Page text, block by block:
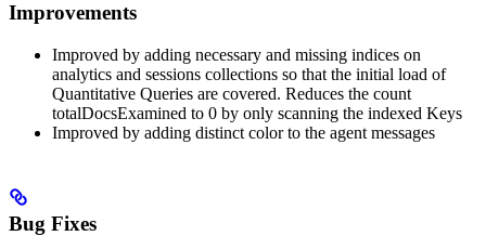
Improvements
Improved by adding necessary and missing indices on
analytics and sessions collections so that the initial load of
Quantitative Queries are covered. Reduces the count
totalDocsExamined to 0 by only scanning the indexed Keys
Improved by adding distinct color to the agent messages
Bug Fixes